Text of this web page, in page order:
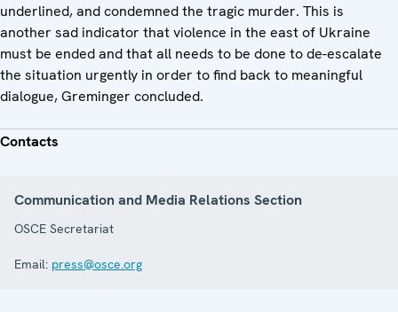
underlined, and condemned the tragic murder. This is
another sad indicator that violence in the east of Ukraine
must be ended and that all needs to be done to de-escalate
the situation urgently in order to find back to meaningful
dialogue, Greminger concluded.
Contacts
Communication and Media Relations Section
OSCE Secretariat
Email: press@osce.org